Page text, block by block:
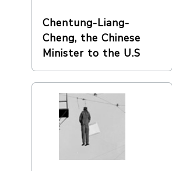
Chentung-Liang-
Cheng, the Chinese
Minister to the U.S